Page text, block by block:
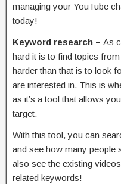
managing your YouTube
today!
Keyword research – As
hard it is to find topics
harder than that is to look
are interested in. This is
as it’s a tool that allows
target.
With this tool, you can
and see how many people
also see the existing
related keywords!